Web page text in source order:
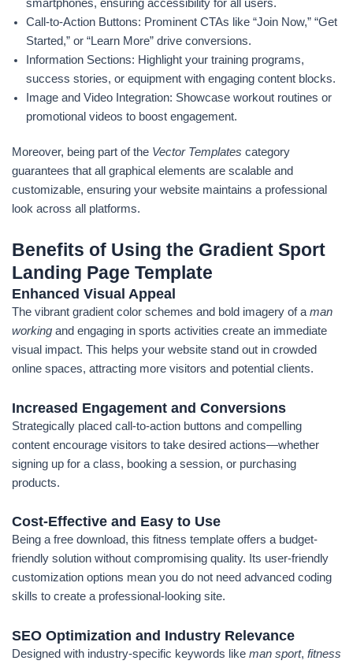
smartphones, ensuring accessibility for all users.
Call-to-Action Buttons: Prominent CTAs like “Join Now,” “Get
Started,” or “Learn More” drive conversions.
Information Sections: Highlight your training programs,
success stories, or equipment with engaging content blocks.
Image and Video Integration: Showcase workout routines or
promotional videos to boost engagement.
Moreover, being part of the Vector Templates category
guarantees that all graphical elements are scalable and
customizable, ensuring your website maintains a professional
look across all platforms.
Benefits of Using the Gradient Sport
Landing Page Template
Enhanced Visual Appeal
The vibrant gradient color schemes and bold imagery of a man
working and engaging in sports activities create an immediate
visual impact. This helps your website stand out in crowded
online spaces, attracting more visitors and potential clients.
Increased Engagement and Conversions
Strategically placed call-to-action buttons and compelling
content encourage visitors to take desired actions—whether
signing up for a class, booking a session, or purchasing
products.
Cost-Effective and Easy to Use
Being a free download, this fitness template offers a budget-
friendly solution without compromising quality. Its user-friendly
customization options mean you do not need advanced coding
skills to create a professional-looking site.
SEO Optimization and Industry Relevance
Designed with industry-specific keywords like man sport, fitness